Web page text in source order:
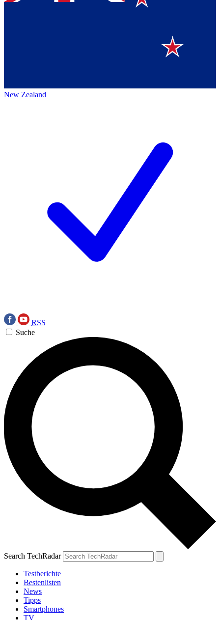
New Zealand
RSS
Suche
Search TechRadar
Testberichte
Bestenlisten
News
Tipps
Smartphones
TV